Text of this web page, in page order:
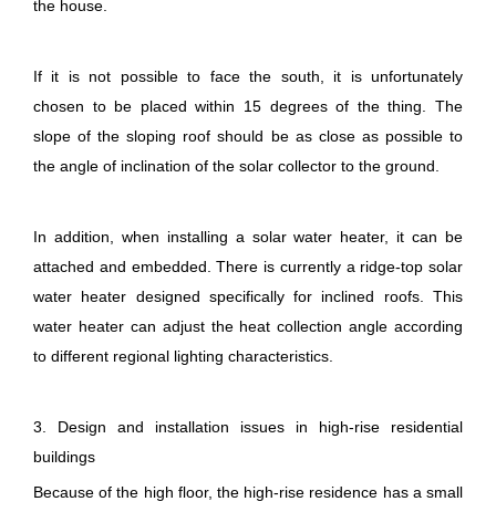
the house.
If it is not possible to face the south, it is unfortunately
chosen to be placed within 15 degrees of the thing. The
slope of the sloping roof should be as close as possible to
the angle of inclination of the solar collector to the ground.
In addition, when installing a solar water heater, it can be
attached and embedded. There is currently a ridge-top solar
water heater designed specifically for inclined roofs. This
water heater can adjust the heat collection angle according
to different regional lighting characteristics.
3. Design and installation issues in high-rise residential
buildings
Because of the high floor, the high-rise residence has a small